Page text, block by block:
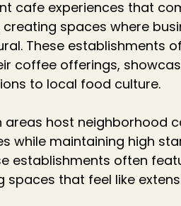
cafe experiences that
spaces where
These establishments
coffee offerings,
to local food culture.
areas host neighborhood
while maintaining high
establishments often
spaces that feel like